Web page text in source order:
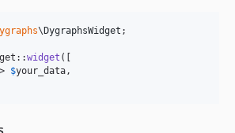
\ DygraphsWidget ;
widget ([
$your_data,